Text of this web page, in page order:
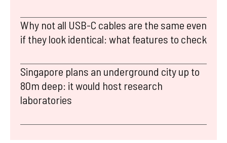
Why not all USB-C cables are the same even
if they look identical: what features to check
Singapore plans an underground city up to
80m deep: it would host research
laboratories